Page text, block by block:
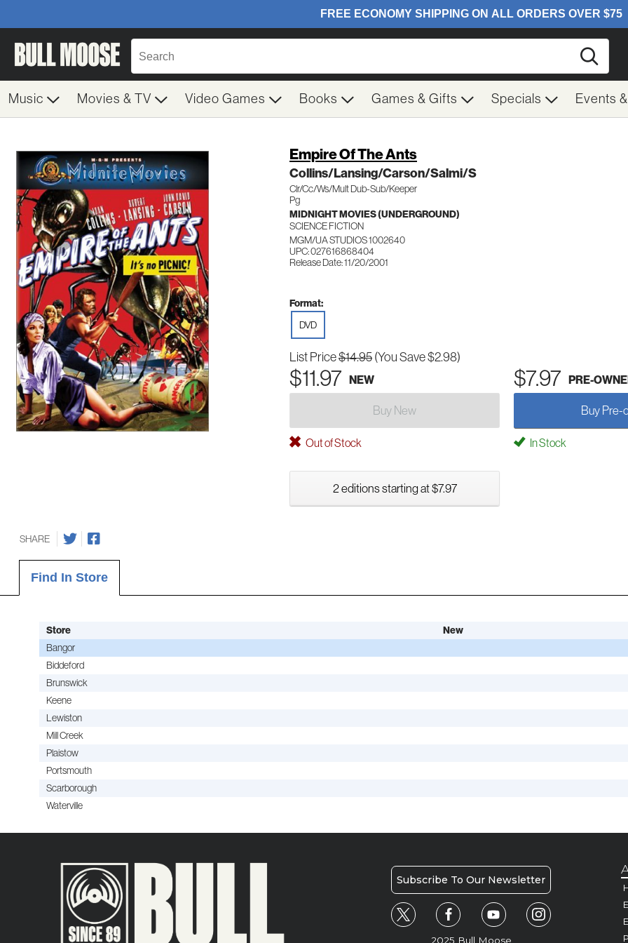
Music Movies & TV Video Games Books Games & Gifts Specials Events
Empire Of The Ants
Collins/Lansing/Carson/Salmi/S
Clr/Cc/Ws/Mult Dub-Sub/Keeper
Pg
MIDNIGHT MOVIES (UNDERGROUND)
SCIENCE FICTION
MGM/UA STUDIOS 1002640
UPC: 027616868404
Release Date: 11/20/2001
Format:
DVD
List Price$14.95 (You Save $2.98)
$11.97 NEW $7.97 PRE-
Buy New Buy Pre-
Out of Stock In Stock
2 editions starting at $7.97
SHARE
Find In Store
Store New
Bangor
Biddeford
Brunswick
Keene
Lewiston
Mill Creek
Plaistow
Portsmouth
Scarborough
Waterville
Subscribe To Our Newsletter
2025 Bull Moose